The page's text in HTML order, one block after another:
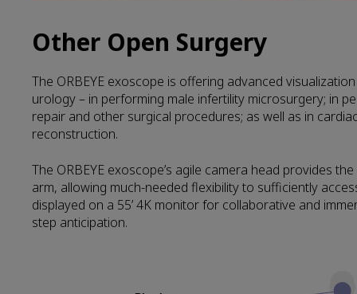
Other Open Surgery
The ORBEYE exoscope is offering advanced
urology – in performing male infertility microsurgery; in
repair and other surgical procedures; as well as in
reconstruction.
The ORBEYE exoscope’s agile camera head provides
arm, allowing much-needed flexibility to sufficiently
displayed on a 55’ 4K monitor for collaborative and
step anticipation.